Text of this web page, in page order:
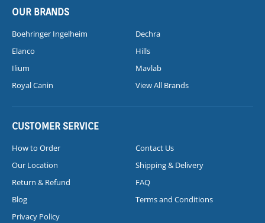
OUR BRANDS
Boehringer Ingelheim
Dechra
Elanco
Hills
Ilium
Mavlab
Royal Canin
View All Brands
CUSTOMER SERVICE
How to Order
Contact Us
Our Location
Shipping & Delivery
Return & Refund
FAQ
Blog
Terms and Conditions
Privacy Policy